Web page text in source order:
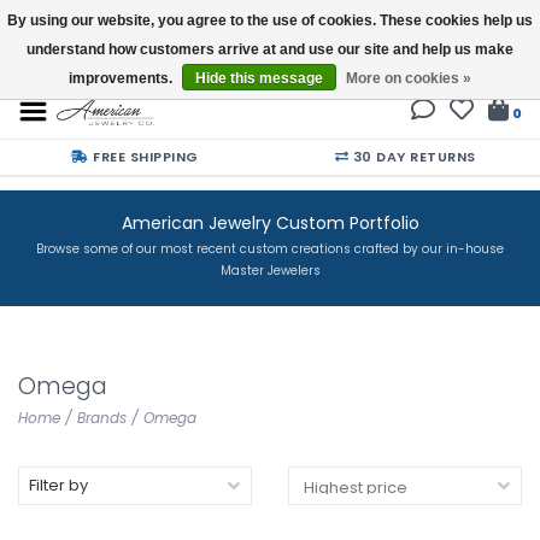
Buy a Gift Card
0
FREE SHIPPING 30 DAY RETURNS
American Jewelry Custom Portfolio
Browse some of our most recent custom creations crafted by our in-house
Master Jewelers
Omega
Home / Brands / Omega
Filter by
By using our website, you agree to the use of cookies. These cookies help us
understand how customers arrive at and use our site and help us make
improvements.
Hide this message More on cookies »